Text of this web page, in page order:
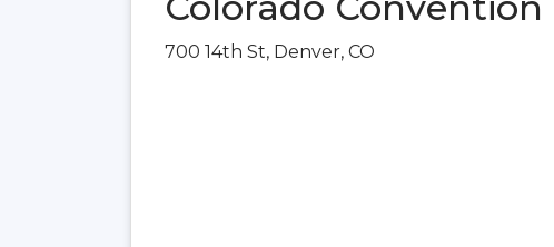
700 14th St, Denver, CO